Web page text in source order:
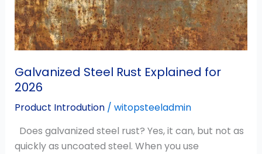
Galvanized Steel Rust Explained for
2026
Product Introdution/ witopsteeladmin
Does galvanized steel rust? Yes, it can, but not as
quickly as uncoated steel. When you use